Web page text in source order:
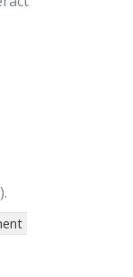
).